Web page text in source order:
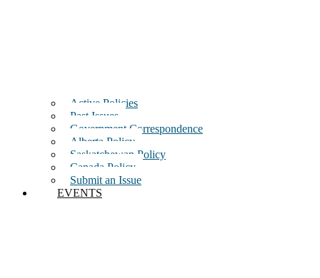
Active Policies
Past Issues
Government Correspondence
Alberta Policy
Saskatchewan Policy
Canada Policy
Submit an Issue
EVENTS